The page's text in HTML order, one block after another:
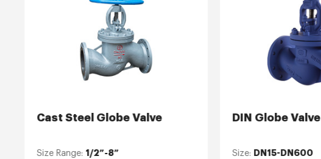
Cast Steel Globe Valve
Size Range: 1/2”-8”
DIN Globe Valve
Size: DN15-DN600